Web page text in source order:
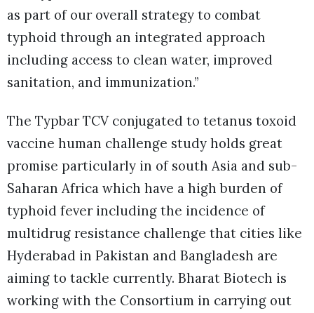
as part of our overall strategy to combat
typhoid through an integrated approach
including access to clean water, improved
sanitation, and immunization.”
The Typbar TCV conjugated to tetanus toxoid
vaccine human challenge study holds great
promise particularly in of south Asia and sub-
Saharan Africa which have a high burden of
typhoid fever including the incidence of
multidrug resistance challenge that cities like
Hyderabad in Pakistan and Bangladesh are
aiming to tackle currently. Bharat Biotech is
working with the Consortium in carrying out